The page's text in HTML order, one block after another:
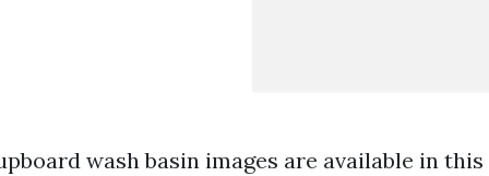
wash basin images are available in